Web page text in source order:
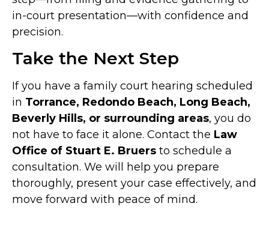
in-court presentation—with confidence and
precision.
Take the Next Step
If you have a family court hearing scheduled
in Torrance, Redondo Beach, Long Beach,
Beverly Hills, or surrounding areas, you do
not have to face it alone. Contact the Law
Office of Stuart E. Bruers to schedule a
consultation. We will help you prepare
thoroughly, present your case effectively, and
move forward with peace of mind.